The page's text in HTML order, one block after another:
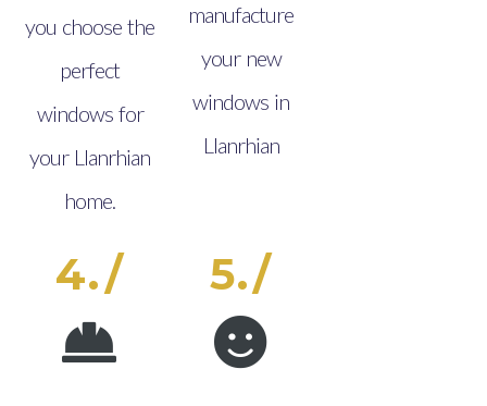
you choose the
perfect
windows for
your Llanrhian
home.
manufacture
your new
windows in
Llanrhian
4./ 5./